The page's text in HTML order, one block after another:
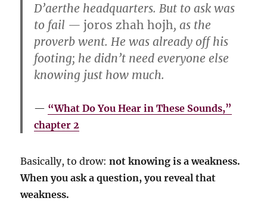
D’aerthe headquarters. But to ask was
to fail —joros zhah hojh, as the
proverb went. He was already off his
footing; he didn’t need everyone else
knowing just how much.
“What Do You Hear in These Sounds,”
chapter 2
Basically, to drow:not knowing is a weakness.
When you ask a question, you reveal that
weakness.